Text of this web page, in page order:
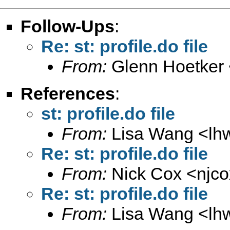
Follow-Ups:
Re: st: profile.do file
From: Glenn Hoetker
References:
st: profile.do file
From: Lisa Wang <
Re: st: profile.do file
From: Nick Cox <
Re: st: profile.do file
From: Lisa Wang <